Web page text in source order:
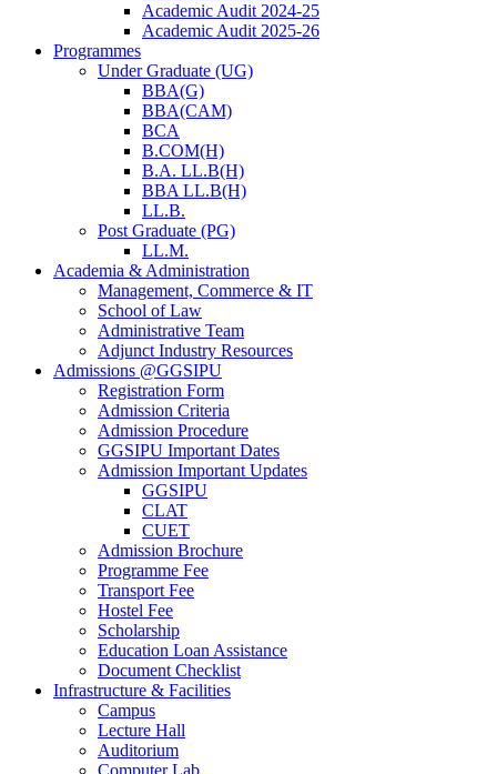
Academic Audit 2024-25
Academic Audit 2025-26
Programmes
Under Graduate (UG)
BBA(G)
BBA(CAM)
BCA
B.COM(H)
B.A. LL.B(H)
BBA LL.B(H)
LL.B.
Post Graduate (PG)
LL.M.
Academia & Administration
Management, Commerce & IT
School of Law
Administrative Team
Adjunct Industry Resources
Admissions @GGSIPU
Registration Form
Admission Criteria
Admission Procedure
GGSIPU Important Dates
Admission Important Updates
GGSIPU
CLAT
CUET
Admission Brochure
Programme Fee
Transport Fee
Hostel Fee
Scholarship
Education Loan Assistance
Document Checklist
Infrastructure & Facilities
Campus
Lecture Hall
Auditorium
Computer Lab